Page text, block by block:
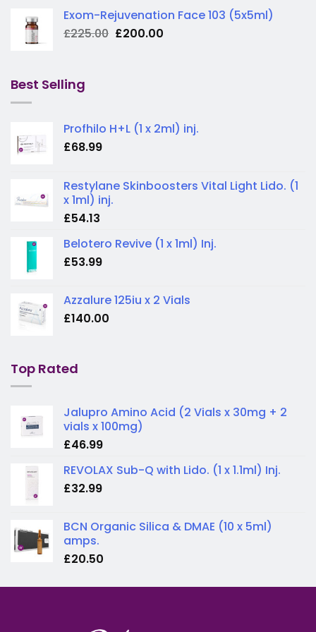
Exom-Rejuvenation Face 103 (5x5ml)
£225.00 Original
£200.00Current
Best Selling
Profhilo H+L (1 x 2ml) inj.
£68.99
Restylane Skinboosters Vital Light Lido. (1
x 1ml) inj.
£54.13
Belotero Revive (1 x 1ml) Inj.
£53.99
Azzalure 125iu x 2 Vials
£140.00
Top Rated
Jalupro Amino Acid (2 Vials x 30mg + 2
vials x 100mg)
£46.99
REVOLAX Sub-Q with Lido. (1 x 1.1ml) Inj.
£32.99
BCN Organic Silica & DMAE (10 x 5ml)
amps.
£20.50